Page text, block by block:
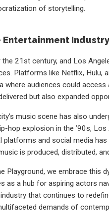
of storytelling.
Entertainment
the 21st century, and Los
Platforms like Netflix, Hulu,
where audiences could
but also expanded
music scene has also
hop explosion in the ’90s,
platforms and social media
is produced, distributed,
Playground, we embrace this
as a hub for aspiring actors
that continues to
demands of